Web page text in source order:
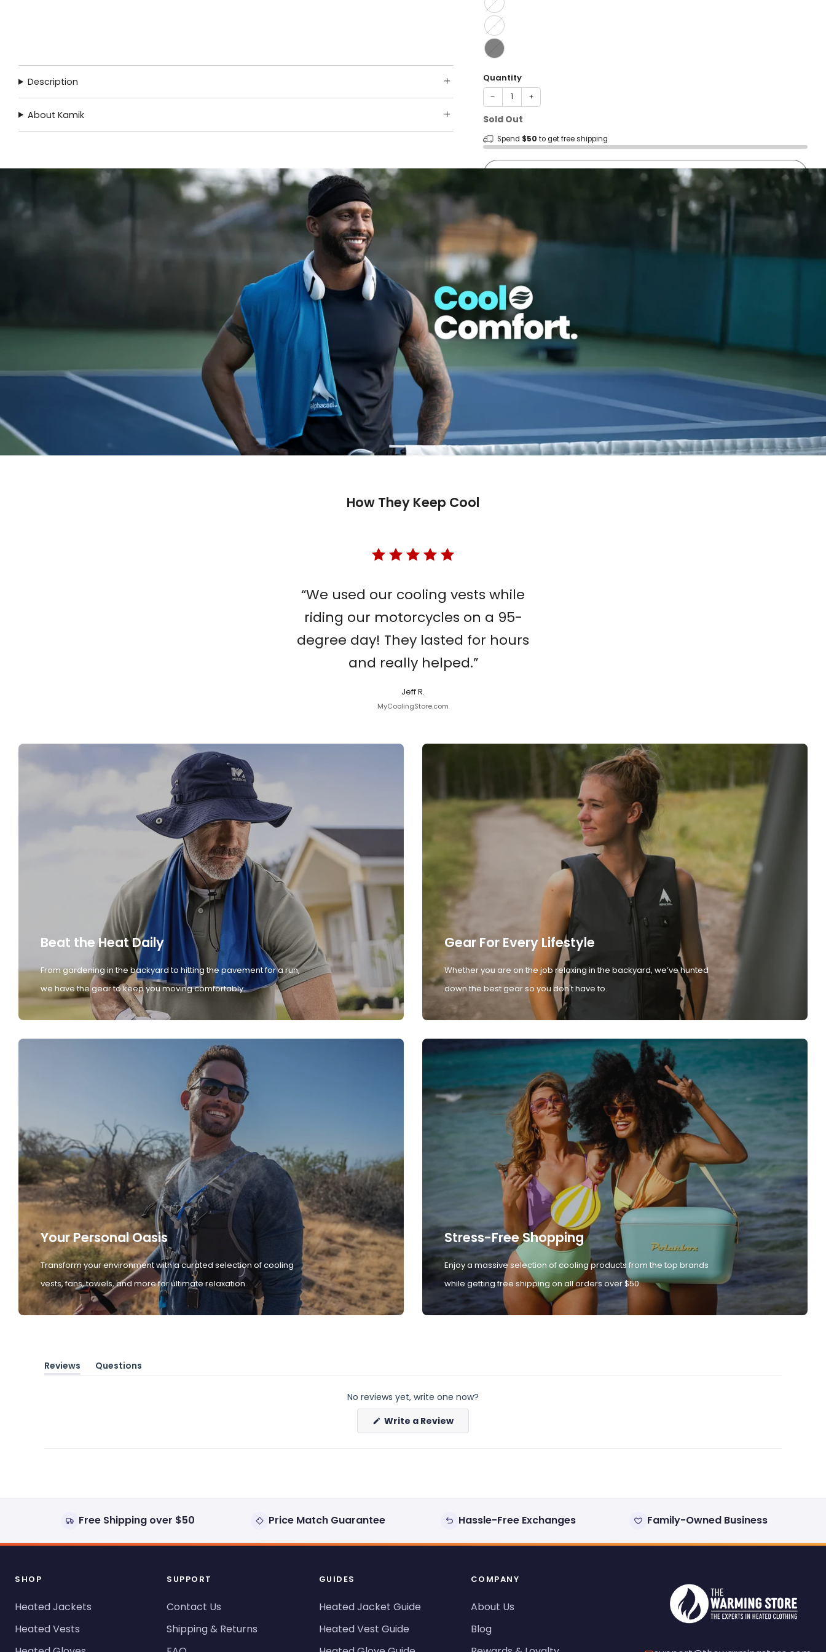
Quantity
− +
Sold Out
Spend $50 to get free shipping
sold out
Notify me
Shop with confidence
Fast shipping
Trusted reviews
Description
About Kamik
How They Keep Cool
“We used our cooling vests while
riding our motorcycles on a 95-
degree day! They lasted for hours
and really helped.”
Jeff R.
MyCoolingStore.com
Beat the Heat Daily
From gardening in the backyard to hitting the pavement for a run,
we have the gear to keep you moving comfortably.
Gear For Every Lifestyle
Whether you are on the job relaxing in the backyard, we’ve hunted
down the best gear so you don't have to.
Your Personal Oasis
Transform your environment with a curated selection of cooling
vests, fans, towels, and more for ultimate relaxation.
Stress-Free Shopping
Enjoy a massive selection of cooling products from the top brands
while getting free shipping on all orders over $50.
Reviews
(tab
Questions
(tab
No reviews yet, write one now?
Write a Review(Opens
new
Free Shipping over $50 Price Match Guarantee Hassle-Free Exchanges Family-Owned Business
SHOP
Heated Jackets
Heated Vests
SUPPORT
Contact Us
Shipping & Returns
GUIDES
Heated Jacket Guide
Heated Vest Guide
COMPANY
About Us
Blog